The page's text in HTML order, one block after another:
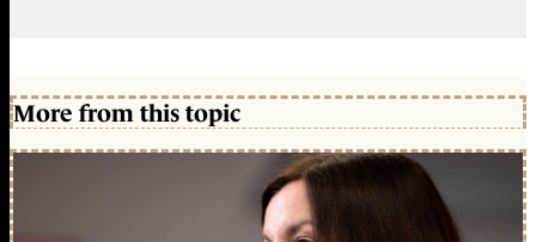
More from this topic